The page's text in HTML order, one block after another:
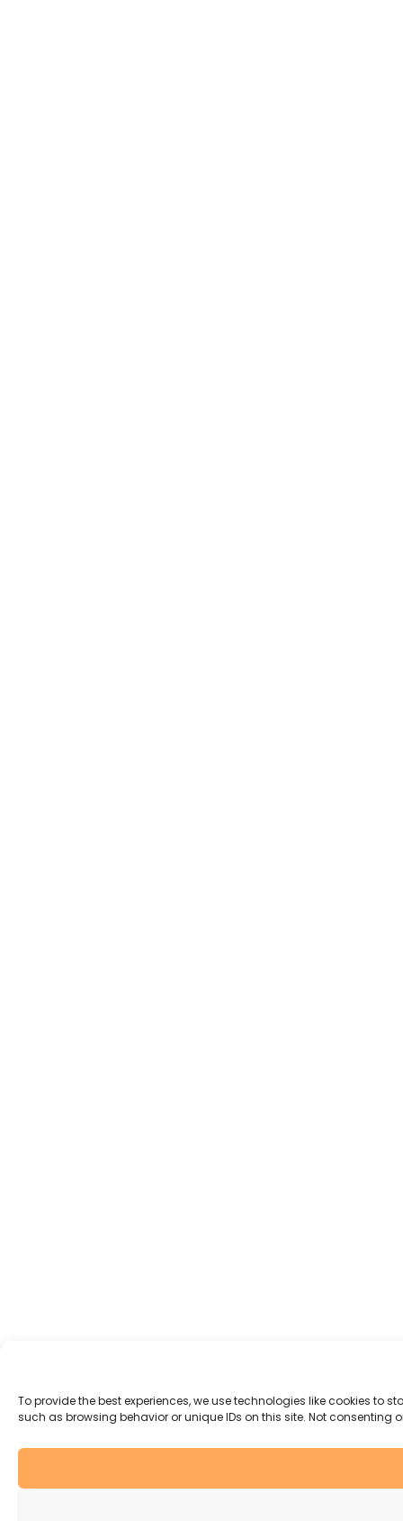
To provide the best experiences, we use technologies like cookies
such as browsing behavior or unique IDs on this site. Not